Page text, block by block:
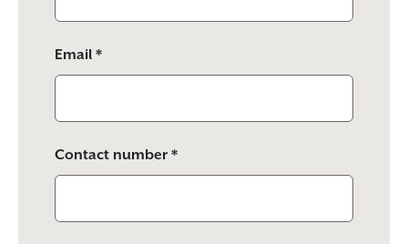
Email *
Contact number *